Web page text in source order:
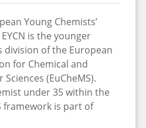
Young Chemists’
is the younger
division of the European
for Chemical and
Sciences (EuCheMS).
under 35 within the
framework is part of